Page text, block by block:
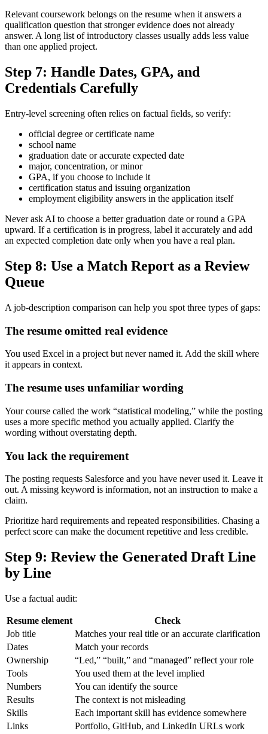
Relevant coursework belongs on the resume when it answers a
qualification question that stronger evidence does not already
answer. A long list of introductory classes usually adds less value
than one applied project.
Step 7: Handle Dates, GPA, and
Credentials Carefully
Entry-level screening often relies on factual fields, so verify:
official degree or certificate name
school name
graduation date or accurate expected date
major, concentration, or minor
GPA, if you choose to include it
certification status and issuing organization
employment eligibility answers in the application itself
Never ask AI to choose a better graduation date or round a GPA
upward. If a certification is in progress, label it accurately and add
an expected completion date only when you have a real plan.
Step 8: Use a Match Report as a Review
Queue
A job-description comparison can help you spot three types of gaps:
The resume omitted real evidence
You used Excel in a project but never named it. Add the skill where
it appears in context.
The resume uses unfamiliar wording
Your course called the work “statistical modeling,” while the posting
uses a more specific method you actually applied. Clarify the
wording without overstating depth.
You lack the requirement
The posting requests Salesforce and you have never used it. Leave it
out. A missing keyword is information, not an instruction to make a
claim.
Prioritize hard requirements and repeated responsibilities. Chasing a
perfect score can make the document repetitive and less credible.
Step 9: Review the Generated Draft Line
by Line
Use a factual audit:
Resume element
Check
Job title
Matches your real title or an accurate clarification
Dates
Match your records
Ownership
“Led,” “built,” and “managed” reflect your role
Tools
You used them at the level implied
Numbers
You can identify the source
Results
The context is not misleading
Skills
Each important skill has evidence somewhere
Links
Portfolio, GitHub, and LinkedIn URLs work